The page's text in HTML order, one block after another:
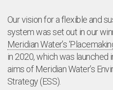
Our vision for a flexible and
system was set out in our
Meridian Water’s
in 2020, which was
aims of Meridian Water’s
Strategy (ESS).